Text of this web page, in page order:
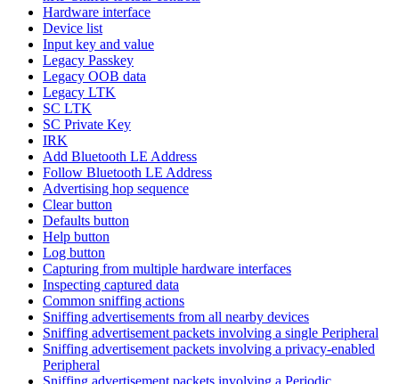
Hardware interface
Device list
Input key and value
Legacy Passkey
Legacy OOB data
Legacy LTK
SC LTK
SC Private Key
IRK
Add Bluetooth LE Address
Follow Bluetooth LE Address
Advertising hop sequence
Clear button
Defaults button
Help button
Log button
Capturing from multiple hardware interfaces
Inspecting captured data
Common sniffing actions
Sniffing advertisements from all nearby devices
Sniffing advertisement packets involving a single Peripheral
Sniffing advertisement packets involving a privacy-enabled
Peripheral
Sniffing advertisement packets involving a Periodic